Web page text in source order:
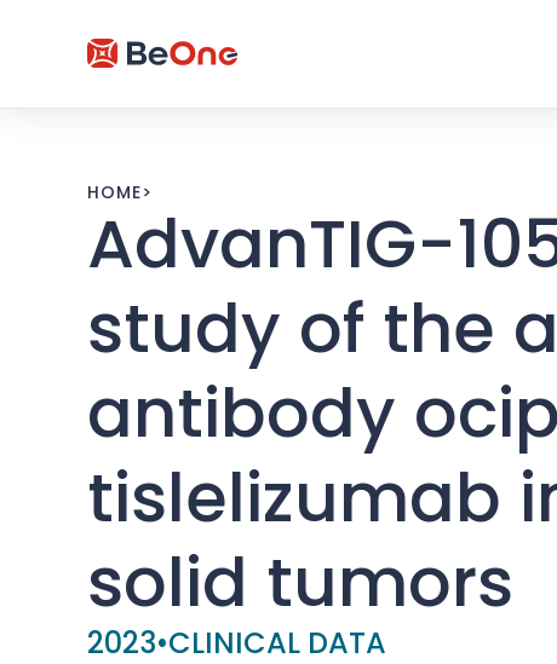
HOME>
AdvanTIG-
study of the
antibody
tislelizumab
solid tumors
2023•CLINICAL DATA